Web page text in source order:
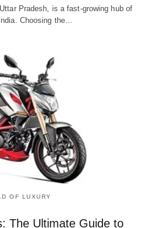
Pradesh, is a fast-growing hub of
Choosing the…
OF LUXURY
The Ultimate Guide to